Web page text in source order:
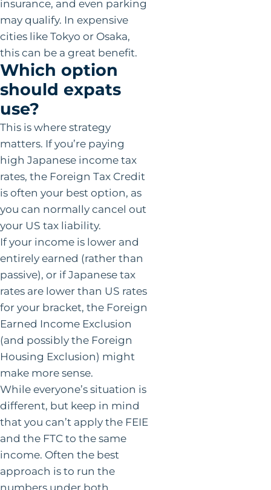
insurance, and even parking
may qualify. In expensive
cities like Tokyo or Osaka,
this can be a great benefit.
Which option
should expats
use?
This is where strategy
matters. If you’re paying
high Japanese income tax
rates, the Foreign Tax Credit
is often your best option, as
you can normally cancel out
your US tax liability.
If your income is lower and
entirely earned (rather than
passive), or if Japanese tax
rates are lower than US rates
for your bracket, the Foreign
Earned Income Exclusion
(and possibly the Foreign
Housing Exclusion) might
make more sense.
While everyone’s situation is
different, but keep in mind
that you can’t apply the FEIE
and the FTC to the same
income. Often the best
approach is to run the
numbers under both